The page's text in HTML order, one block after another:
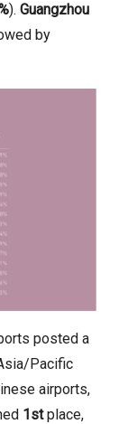
). Guangzhou
by
posted a
Pacific
airports,
1stplace,